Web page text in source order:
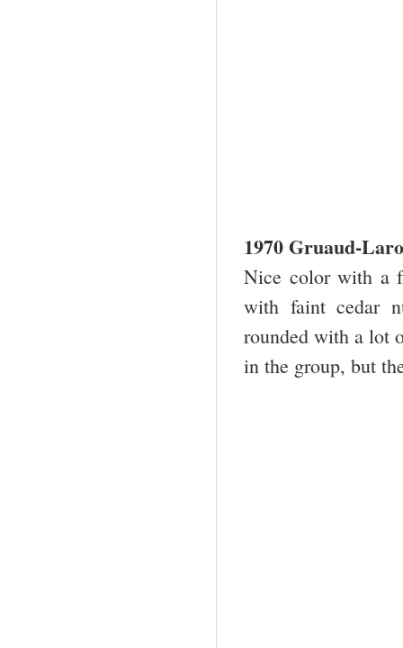
1970 Gruaud-
Nice color with a
with faint cedar
rounded with a lot
in the group, but